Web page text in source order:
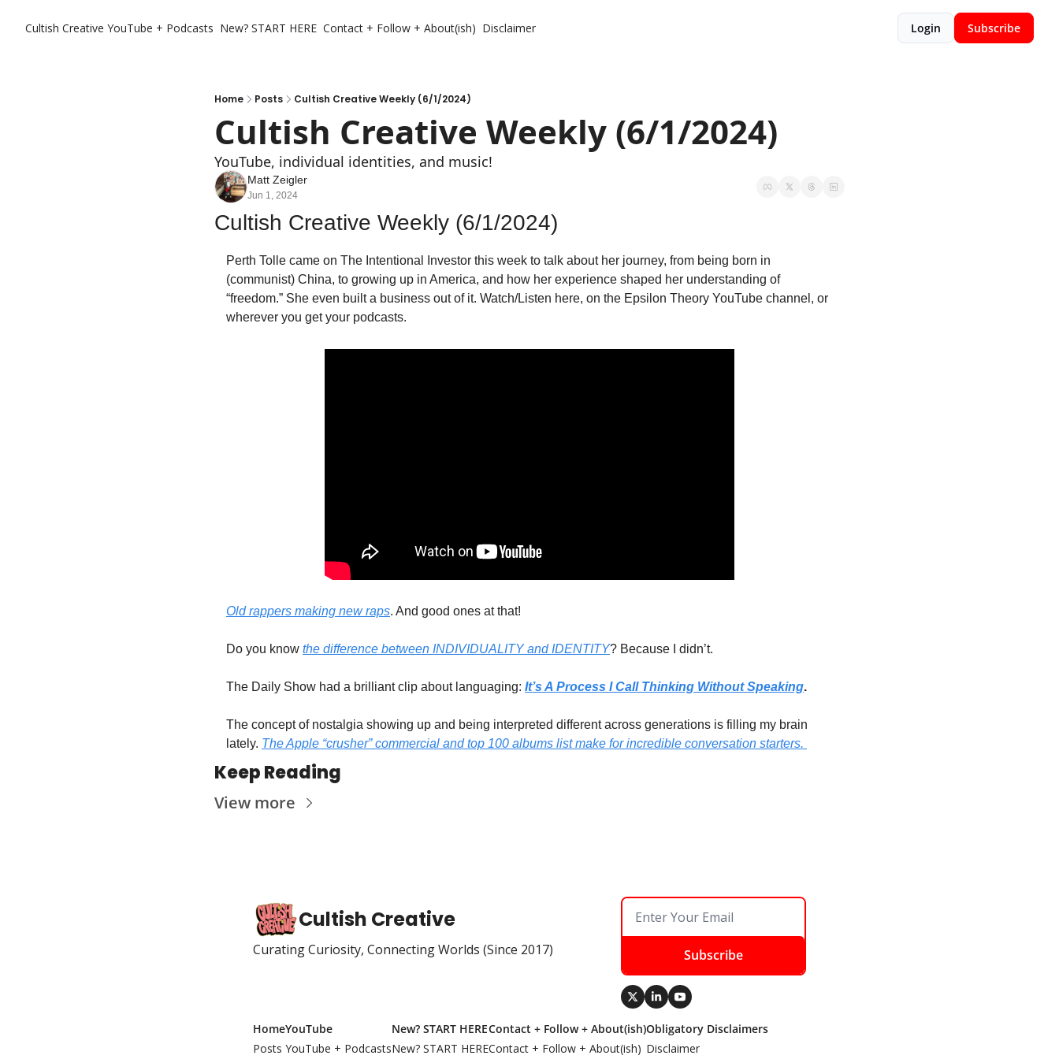
Cultish Creative YouTube + Podcasts New? START HERE Contact + Follow + About(ish) Disclaimer Login Subscribe
Home Posts Cultish Creative Weekly (6/1/2024)
Cultish Creative Weekly (6/1/2024)
YouTube, individual identities, and music!
Matt Zeigler
Jun 1, 2024
Cultish Creative Weekly (6/1/2024)
Perth Tolle came on The Intentional Investor this week to talk about her journey, from being born in
(communist) China, to growing up in America, and how her experience shaped her understanding of
“freedom.” She even built a business out of it. Watch/Listen here, on the Epsilon Theory YouTube channel, or
wherever you get your podcasts.
Old rappers making new raps. And good ones at that!
Do you know the difference between INDIVIDUALITY and IDENTITY? Because I didn’t.
The Daily Show had a brilliant clip about languaging: It’s A Process I Call Thinking Without Speaking.
The concept of nostalgia showing up and being interpreted different across generations is filling my brain
lately. The Apple “crusher” commercial and top 100 albums list make for incredible conversation starters.
Keep Reading
View more
Cultish Creative
Curating Curiosity, Connecting Worlds (Since 2017) Subscribe
Home
Posts
YouTube
YouTube + Podcasts
New? START HERE
New? START HERE
Contact + Follow + About(ish)
Contact + Follow + About(ish)
Obligatory Disclaimers
Disclaimer